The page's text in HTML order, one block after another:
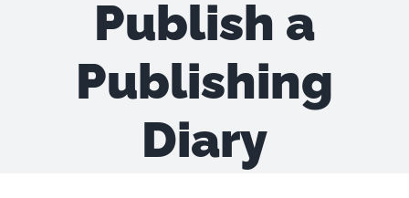
Publish a
Publishing
Diary